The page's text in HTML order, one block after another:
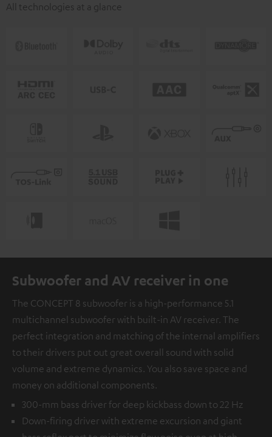
All technologies at a glance
Subwoofer and AV receiver in one
The CONCEPT 8 subwoofer is a high-performance 5.1
multichannel subwoofer with built-in AV receiver. The
perfect integration and matching of the internal amplifiers
to their drivers put out great overall sound with solid
volume and extreme dynamics. You also save space and
money on additional components.
300-mm bass driver for deep kickbass down to 22 Hz
Down-firing driver with extreme excursion and giant